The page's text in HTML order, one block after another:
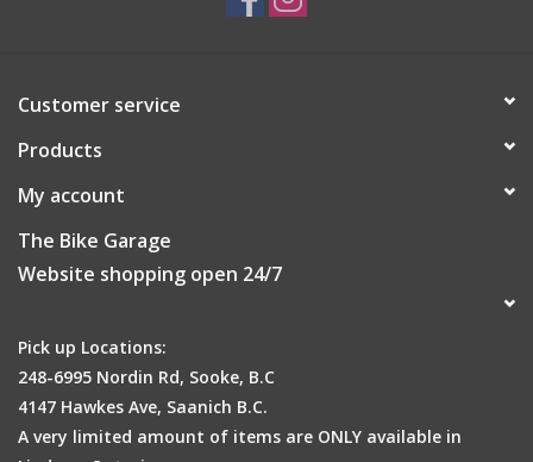
Customer service
Products
My account
The Bike Garage
Website shopping open 24/7
Pick up Locations:
248-6995 Nordin Rd, Sooke, B.C
4147 Hawkes Ave, Saanich B.C.
A very limited amount of items are ONLY available in